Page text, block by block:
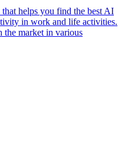
helps you find the best AI
in work and life activities.
market in various